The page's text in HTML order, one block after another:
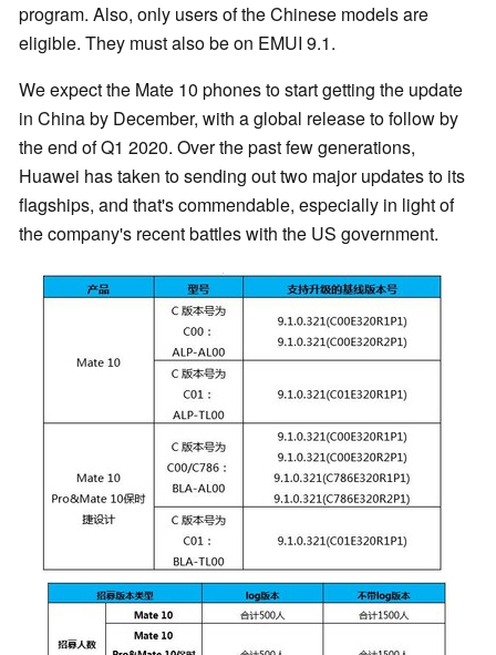
program. Also, only users of the Chinese models are
eligible. They must also be on EMUI 9.1.
We expect the Mate 10 phones to start getting the update
in China by December, with a global release to follow by
the end of Q1 2020. Over the past few generations,
Huawei has taken to sending out two major updates to its
flagships, and that's commendable, especially in light of
the company's recent battles with the US government.